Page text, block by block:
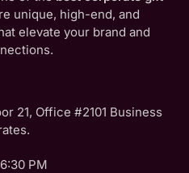
unique, high-end, and
elevate your brand and
21, Office #2101 Business
PM